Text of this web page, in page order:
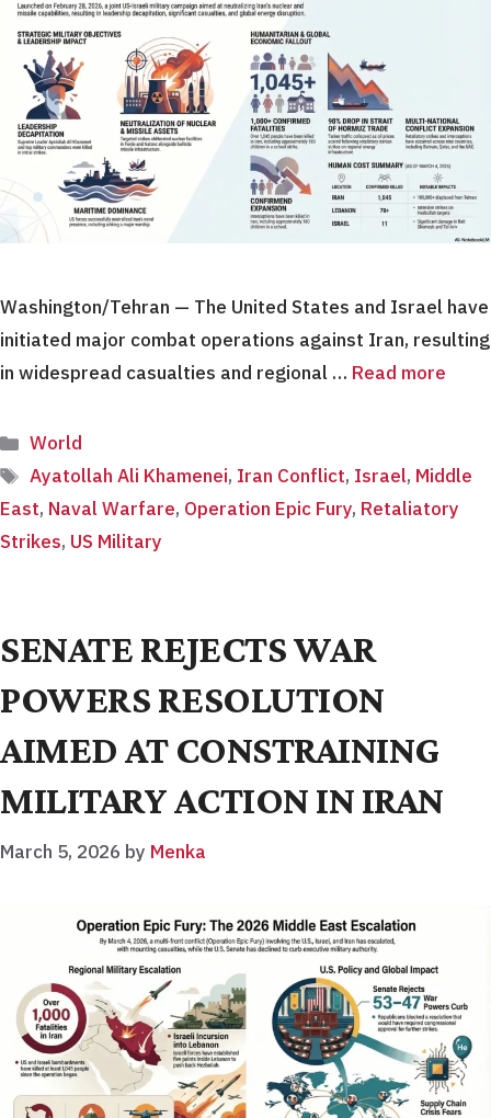
Washington/Tehran — The United States and Israel have
initiated major combat operations against Iran, resulting
in widespread casualties and regional … Read more
Categories
World
Tags
Ayatollah Ali Khamenei, Iran Conflict, Israel, Middle
East, Naval Warfare, Operation Epic Fury, Retaliatory
Strikes, US Military
SENATE REJECTS WAR
POWERS RESOLUTION
AIMED AT CONSTRAINING
MILITARY ACTION IN IRAN
March 5, 2026 by Menka